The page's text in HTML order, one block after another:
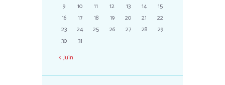
9
10 11 12 13 14
15
16
17 18 19 20 21
22
23
24 25 26 27 28
29
30
31
Juin